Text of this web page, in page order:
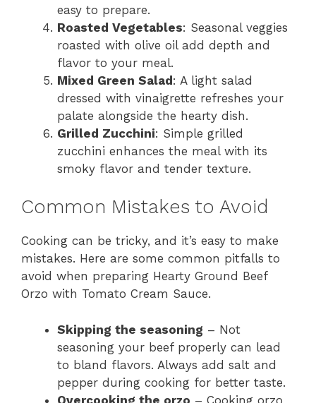
easy to prepare.
Roasted Vegetables: Seasonal veggies
roasted with olive oil add depth and
flavor to your meal.
Mixed Green Salad: A light salad
dressed with vinaigrette refreshes your
palate alongside the hearty dish.
Grilled Zucchini: Simple grilled
zucchini enhances the meal with its
smoky flavor and tender texture.
Common Mistakes to Avoid
Cooking can be tricky, and it’s easy to make
mistakes. Here are some common pitfalls to
avoid when preparing Hearty Ground Beef
Orzo with Tomato Cream Sauce.
Skipping the seasoning – Not
seasoning your beef properly can lead
to bland flavors. Always add salt and
pepper during cooking for better taste.
Overcooking the orzo – Cooking orzo